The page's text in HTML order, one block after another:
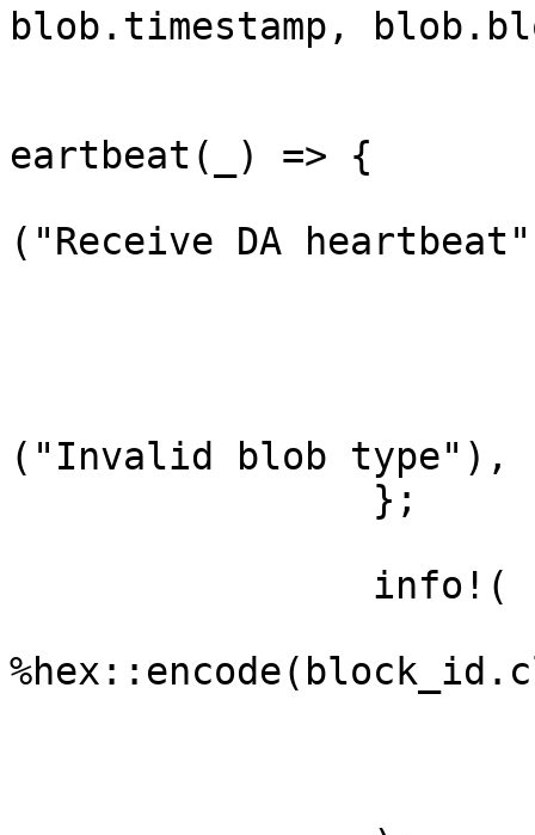
blob.timestamp,
eartbeat(_) => {
("Receive DA
("Invalid blob type"),